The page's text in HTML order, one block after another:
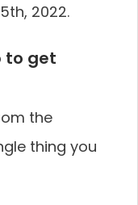
2022.
to get
the
thing you